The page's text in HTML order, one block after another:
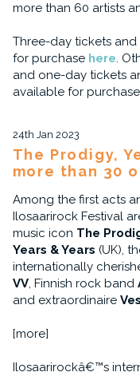
more than 60 artists
Three-day tickets
for purchase here.
and one-day tickets
available for purchase
24th Jan 2023
The Prodigy,
more than 30
Among the first acts
Ilosaarirock Festival
music icon The
Years & Years (UK),
internationally
VV, Finnish rock band
and extraordinaire
[more]
Ilosaarirockâ€™s